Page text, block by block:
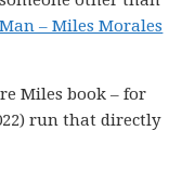
– Miles Morales
Miles book – for
run that directly